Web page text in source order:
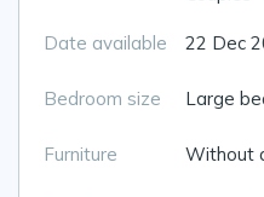
Date available 22 Dec
Bedroom size Large
Furniture Without